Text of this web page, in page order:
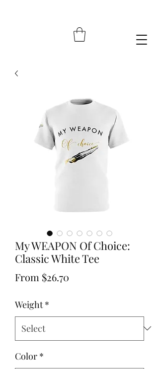
My WEAPON Of Choice:
Classic White Tee
From $26.70
Weight *
Color *